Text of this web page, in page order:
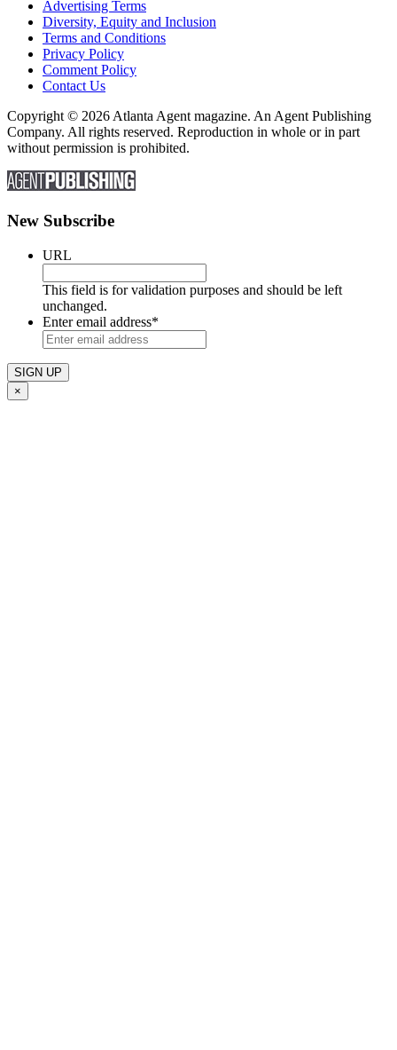
Advertising Terms
Diversity, Equity and Inclusion
Terms and Conditions
Privacy Policy
Comment Policy
Contact Us
Copyright © 2026 Atlanta Agent magazine. An Agent Publishing
Company. All rights reserved. Reproduction in whole or in part
without permission is prohibited.
New Subscribe
URL
This field is for validation purposes and should be left
unchanged.
Enter email address*
×